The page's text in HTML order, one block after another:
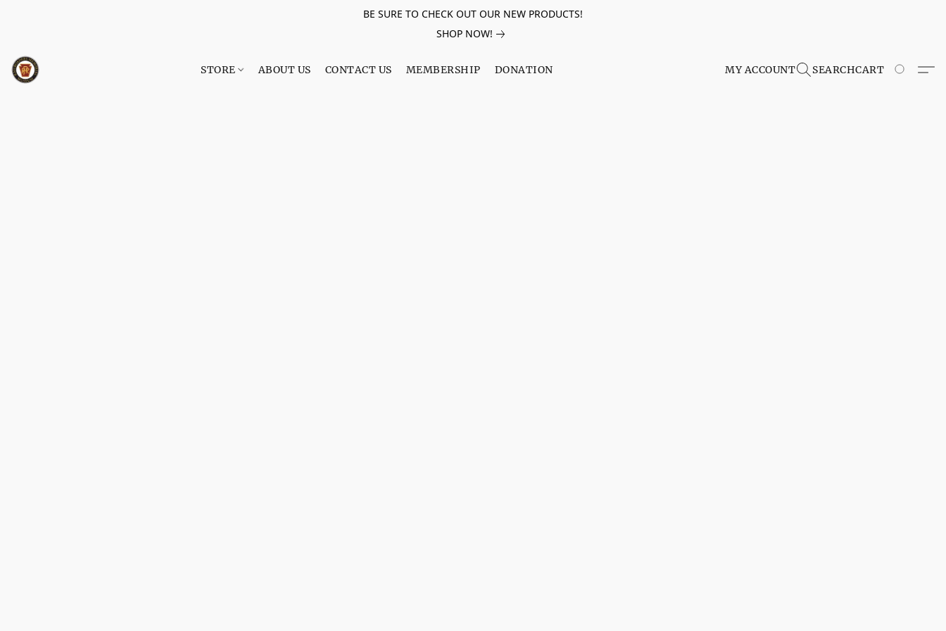
BE SURE TO CHECK OUT OUR NEW PRODUCTS!
SHOP NOW!
STORE ABOUT US CONTACT US MEMBERSHIP DONATION MY ACCOUNT SEARCHCART